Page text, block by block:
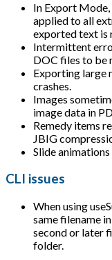
In Export
applied to all
exported text is
Intermittent
DOC files to be
Exporting large
crashes.
Images
image data in
Remedy items
JBIG
Slide
CLI issues
When using
same filename
second or later
folder.